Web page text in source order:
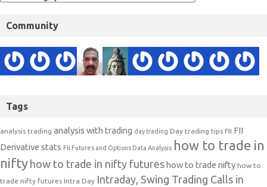
Community
Tags
analysis trading analysis with trading day trading Day trading tips FII FII
Derivative stats FII Futures and Options Data Analysis how to trade in
nifty how to trade in nifty futures how to trade nifty how to
trade nifty futures Intra Day Intraday, Swing Trading Calls in